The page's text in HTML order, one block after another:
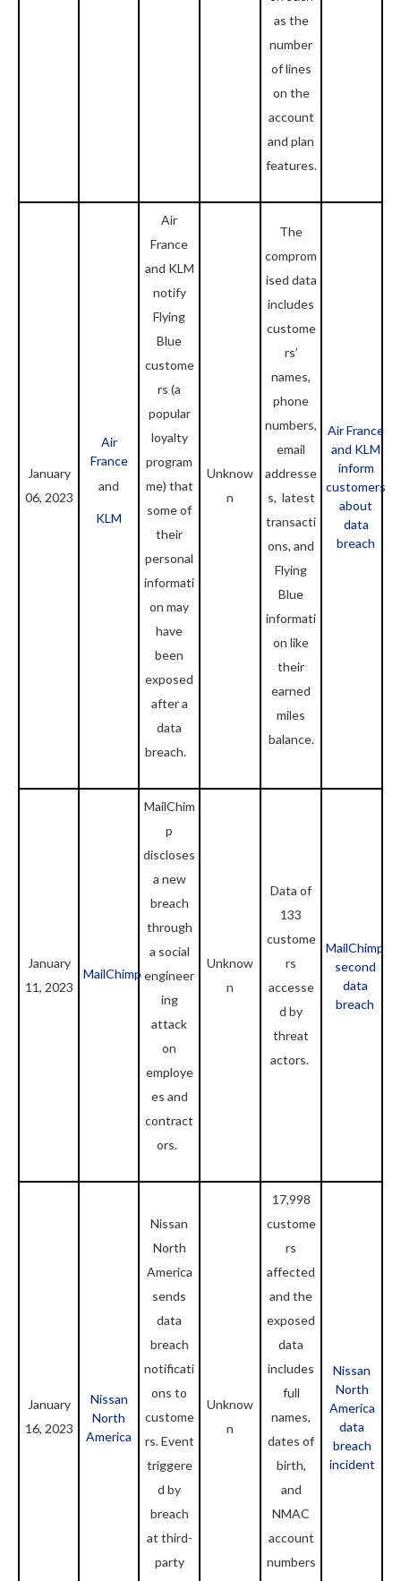
as the
number
of lines
on the
account
and plan
features.
January
06, 2023
Air
France
and
KLM
Air
France
and KLM
notify
Flying
Blue
custome
rs (a
popular
loyalty
program
me) that
some of
their
personal
informati
on may
have
been
exposed
after a
data
breach.
Unknow
n
The
comprom
ised data
includes
custome
rs’
names,
phone
numbers,
email
addresse
s, latest
transacti
ons, and
Flying
Blue
informati
on like
their
earned
miles
balance.
Air France
and KLM
inform
customers
about
data
breach
January
11, 2023
MailChimp
MailChim
p
discloses
a new
breach
through
a social
engineer
ing
attack
on
employe
es and
contract
ors.
Unknow
n
Data of
133
custome
rs
accesse
d by
threat
actors.
MailChimp
second
data
breach
January
16, 2023
Nissan
North
America
Nissan
North
America
sends
data
breach
notificati
ons to
custome
rs. Event
triggere
d by
breach
at third-
party
Unknow
n
17,998
custome
rs
affected
and the
exposed
data
includes
full
names,
dates of
birth,
and
NMAC
account
numbers
Nissan
North
America
data
breach
incident